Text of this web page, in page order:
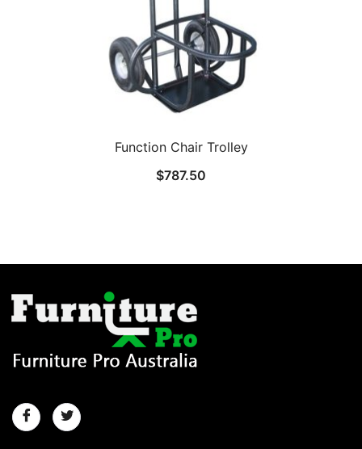
Function Chair Trolley
$787.50